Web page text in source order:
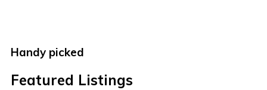
Handy picked
Featured Listings